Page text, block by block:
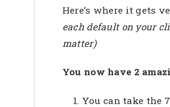
Here’s where it gets
each default on your
matter)
You now have 2
You can take the